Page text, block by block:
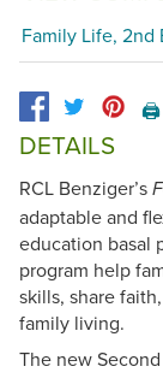
Family Life, 2nd
🖨️
DETAILS
RCL Benziger’s
adaptable and
education basal
program help
skills, share
family living.
The new